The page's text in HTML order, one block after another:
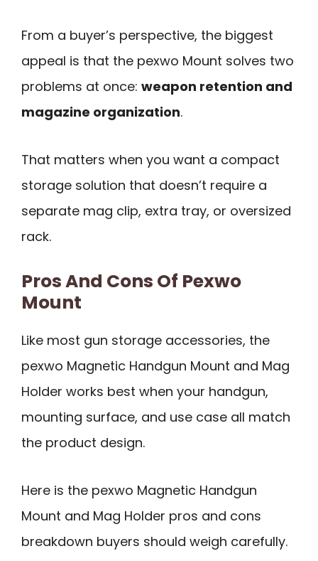
From a buyer’s perspective, the biggest
appeal is that the pexwo Mount solves two
problems at once: weapon retention and
magazine organization.
That matters when you want a compact
storage solution that doesn’t require a
separate mag clip, extra tray, or oversized
rack.
Pros And Cons Of Pexwo
Mount
Like most gun storage accessories, the
pexwo Magnetic Handgun Mount and Mag
Holder works best when your handgun,
mounting surface, and use case all match
the product design.
Here is the pexwo Magnetic Handgun
Mount and Mag Holder pros and cons
breakdown buyers should weigh carefully.